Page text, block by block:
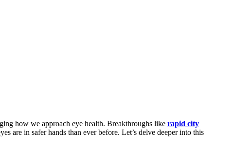
how we approach eye health. Breakthroughs like rapid city
are in safer hands than ever before. Let’s delve deeper into this